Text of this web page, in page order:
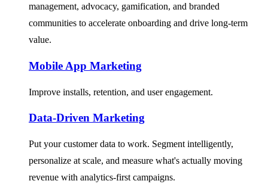
management, advocacy, gamification, and branded
communities to accelerate onboarding and drive long-term
value.
Mobile App Marketing
Improve installs, retention, and user engagement.
Data-Driven Marketing
Put your customer data to work. Segment intelligently,
personalize at scale, and measure what's actually moving
revenue with analytics-first campaigns.